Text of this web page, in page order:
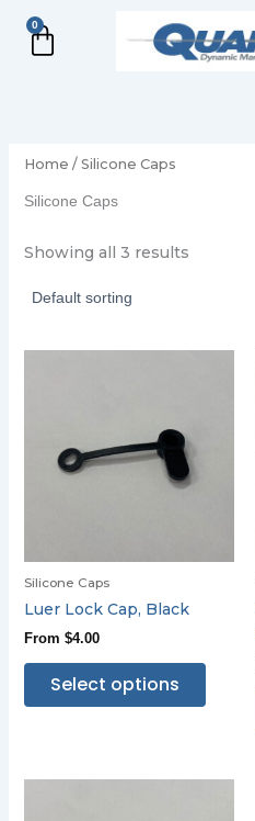
content
0
Cart
Home / Silicone Caps
Silicone Caps
Showing all 3 results
Silicone Caps
Luer Lock Cap, Black
From $4.00
Select options